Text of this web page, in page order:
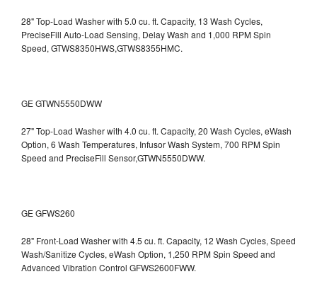
28" Top-Load Washer with 5.0 cu. ft. Capacity, 13 Wash Cycles,
PreciseFill Auto-Load Sensing, Delay Wash and 1,000 RPM Spin
Speed, GTWS8350HWS,GTWS8355HMC.
GE GTWN5550DWW
27" Top-Load Washer with 4.0 cu. ft. Capacity, 20 Wash Cycles, eWash
Option, 6 Wash Temperatures, Infusor Wash System, 700 RPM Spin
Speed and PreciseFill Sensor,GTWN5550DWW.
GE GFWS260
28" Front-Load Washer with 4.5 cu. ft. Capacity, 12 Wash Cycles, Speed
Wash/Sanitize Cycles, eWash Option, 1,250 RPM Spin Speed and
Advanced Vibration Control GFWS2600FWW.